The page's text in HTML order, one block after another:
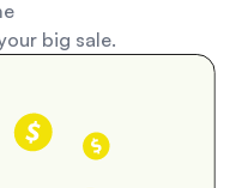
big sale.